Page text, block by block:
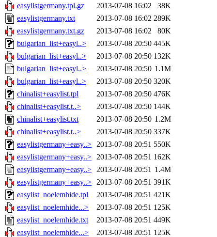
easylistgermany.tpl.gz
2013-07-08 16:02
38K
easylistgermany.txt
2013-07-08 16:02 289K
easylistgermany.txt.gz
2013-07-08 16:02
80K
bulgarian_list+easyl..>
2013-07-08 20:50 445K
bulgarian_list+easyl..>
2013-07-08 20:50 132K
bulgarian_list+easyl..>
2013-07-08 20:50 1.1M
bulgarian_list+easyl..>
2013-07-08 20:50 320K
chinalist+easylist.tpl
2013-07-08 20:50 476K
chinalist+easylist.t..>
2013-07-08 20:50 144K
chinalist+easylist.txt
2013-07-08 20:50 1.2M
chinalist+easylist.t..>
2013-07-08 20:50 337K
easylistgermany+easy..> 2013-07-08 20:51 550K
easylistgermany+easy..> 2013-07-08 20:51 162K
easylistgermany+easy..> 2013-07-08 20:51 1.4M
easylistgermany+easy..> 2013-07-08 20:51 391K
easylist_noelemhide.tpl
2013-07-08 20:51 421K
easylist_noelemhide...>
2013-07-08 20:51 125K
easylist_noelemhide.txt
2013-07-08 20:51 449K
easylist_noelemhide...>
2013-07-08 20:51 125K